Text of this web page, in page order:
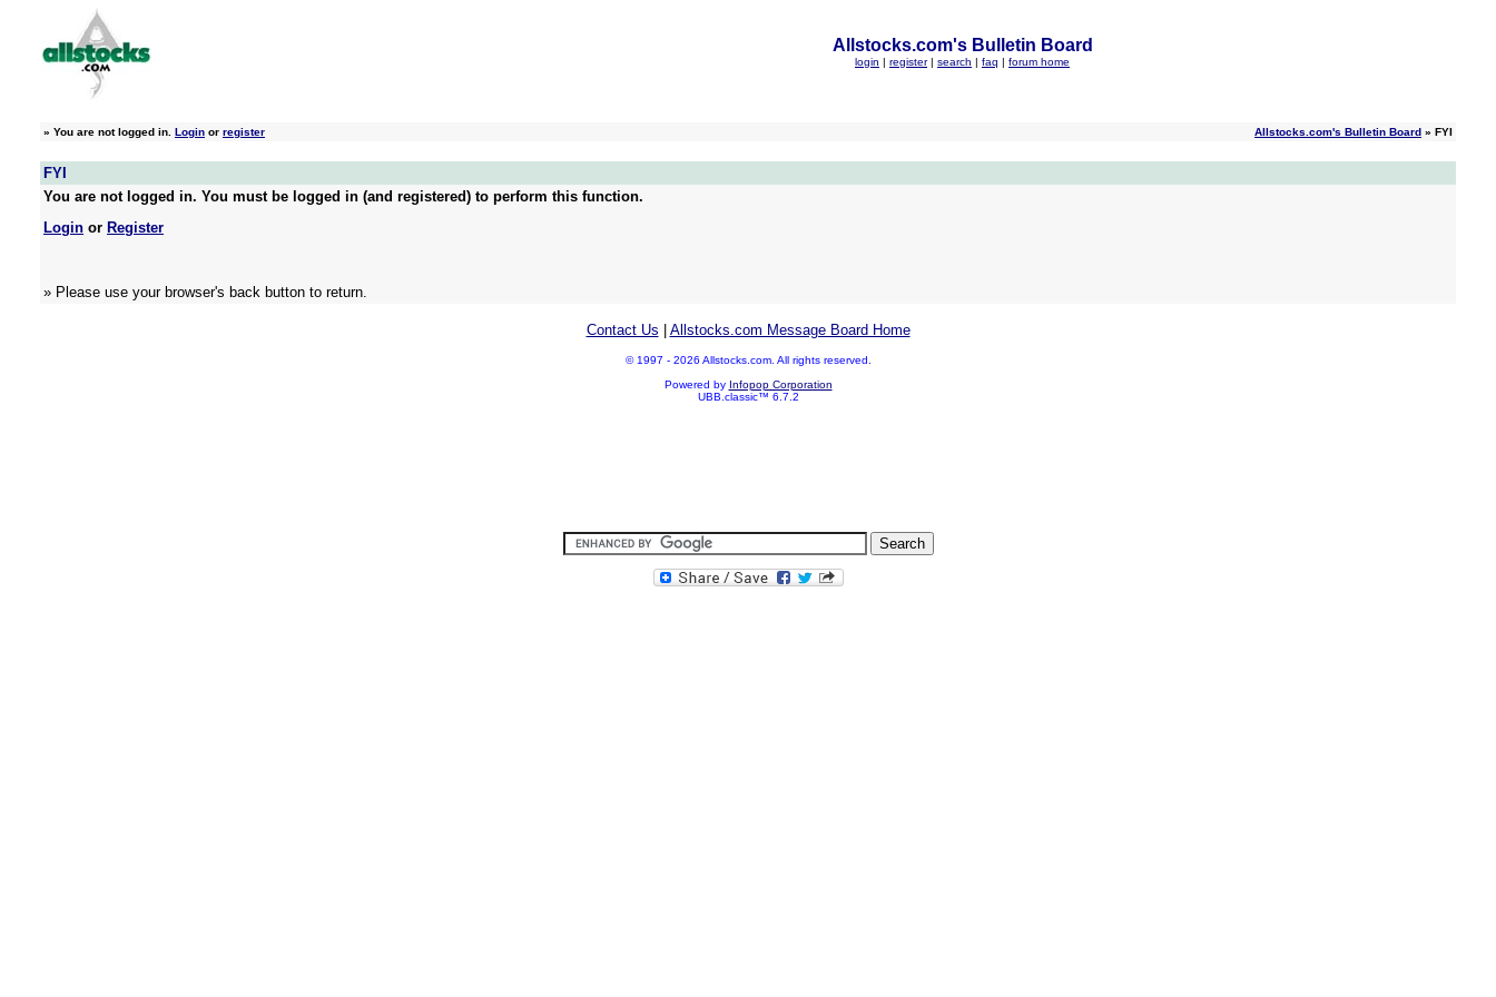
Allstocks.com's Bulletin Board
login | register | search | faq | forum home
» You are not logged in. Login or register Allstocks.com's Bulletin Board » FYI
FYI
You are not logged in. You must be logged in (and registered) to perform this function.
Login or Register
» Please use your browser's back button to return.
Contact Us Allstocks.com Message Board Home
© 1997 - 2026 Allstocks.com. All rights reserved.
Powered by Infopop Corporation
UBB.classic™ 6.7.2